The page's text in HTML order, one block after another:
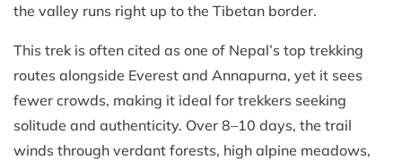
the valley runs right up to the Tibetan border.
This trek is often cited as one of Nepal’s top trekking
routes alongside Everest and Annapurna, yet it sees
fewer crowds, making it ideal for trekkers seeking
solitude and authenticity. Over 8–10 days, the trail
winds through verdant forests, high alpine meadows,